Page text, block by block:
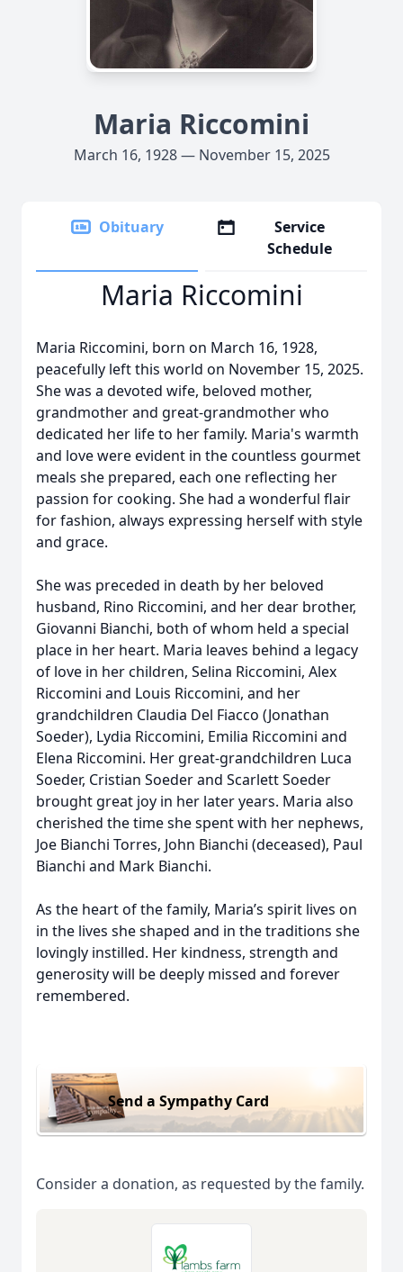
Maria Riccomini
March 16, 1928 — November 15, 2025
Obituary
Service
Schedule
Maria Riccomini
Maria Riccomini, born on March 16, 1928,
peacefully left this world on November 15, 2025.
She was a devoted wife, beloved mother,
grandmother and great-grandmother who
dedicated her life to her family. Maria's warmth
and love were evident in the countless gourmet
meals she prepared, each one reflecting her
passion for cooking. She had a wonderful flair
for fashion, always expressing herself with style
and grace.
She was preceded in death by her beloved
husband, Rino Riccomini, and her dear brother,
Giovanni Bianchi, both of whom held a special
place in her heart. Maria leaves behind a legacy
of love in her children, Selina Riccomini, Alex
Riccomini and Louis Riccomini, and her
grandchildren Claudia Del Fiacco (Jonathan
Soeder), Lydia Riccomini, Emilia Riccomini and
Elena Riccomini. Her great-grandchildren Luca
Soeder, Cristian Soeder and Scarlett Soeder
brought great joy in her later years. Maria also
cherished the time she spent with her nephews,
Joe Bianchi Torres, John Bianchi (deceased), Paul
Bianchi and Mark Bianchi.
As the heart of the family, Maria’s spirit lives on
in the lives she shaped and in the traditions she
lovingly instilled. Her kindness, strength and
generosity will be deeply missed and forever
remembered.
Send a Sympathy Card
Consider a donation, as requested by the family.